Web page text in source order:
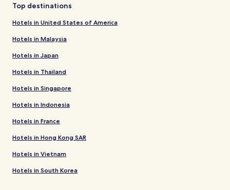
Top destinations
Hotels in United States of America
Hotels in Malaysia
Hotels in Japan
Hotels in Thailand
Hotels in Singapore
Hotels in Indonesia
Hotels in France
Hotels in Hong Kong SAR
Hotels in Vietnam
Hotels in South Korea